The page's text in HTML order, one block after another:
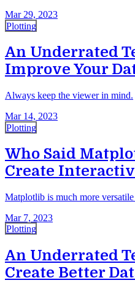
Mar 29, 2023
Plotting
An Underrated
Improve Your
Always keep the viewer in mind.
Mar 14, 2023
Plotting
Who Said
Create
Matplotlib is much more
Mar 7, 2023
Plotting
An Underrated
Create Better